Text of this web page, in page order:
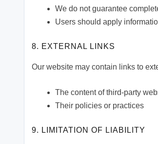
We do not guarantee
Users should apply
8. EXTERNAL LINKS
Our website may contain links to
The content of third-party
Their policies or practices
9. LIMITATION OF LIABILITY